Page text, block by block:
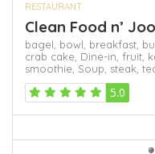
RESTAURANT
Clean Food n’
bagel, bowl, breakfast,
crab cake, Dine-in, fruit,
smoothie, Soup, steak,
5.0